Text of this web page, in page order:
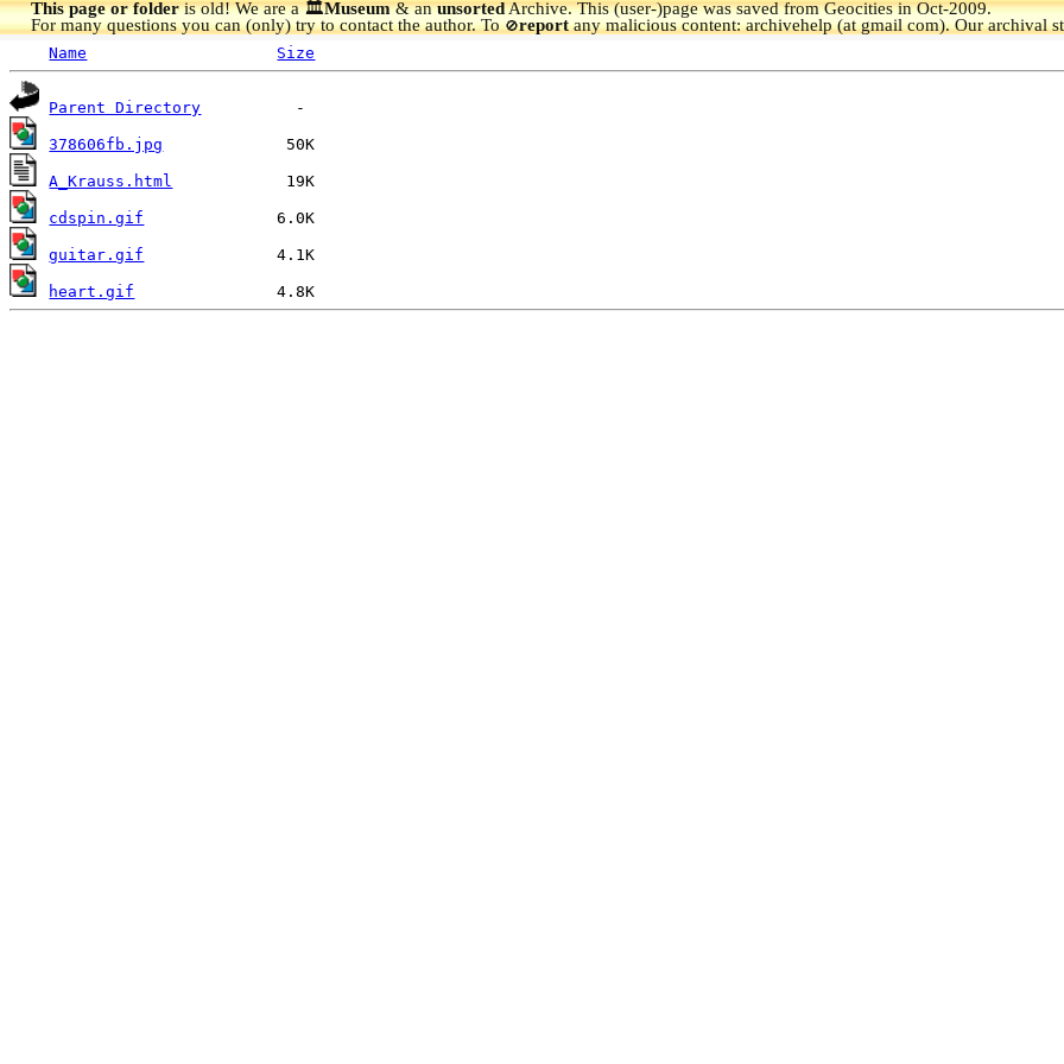
This page or folderis old! We are a 🏛️Museum& anunsortedArchive.This (user-)page was saved from Geocities in Oct-2009.
For many questions you can (only) try to contact the author. To🚫reportany malicious content: archivehelp (at gmail com). Our archival
Name Size
Parent Directory
378606fb.jpg
A_Krauss.html
cdspin.gif
guitar.gif
heart.gif